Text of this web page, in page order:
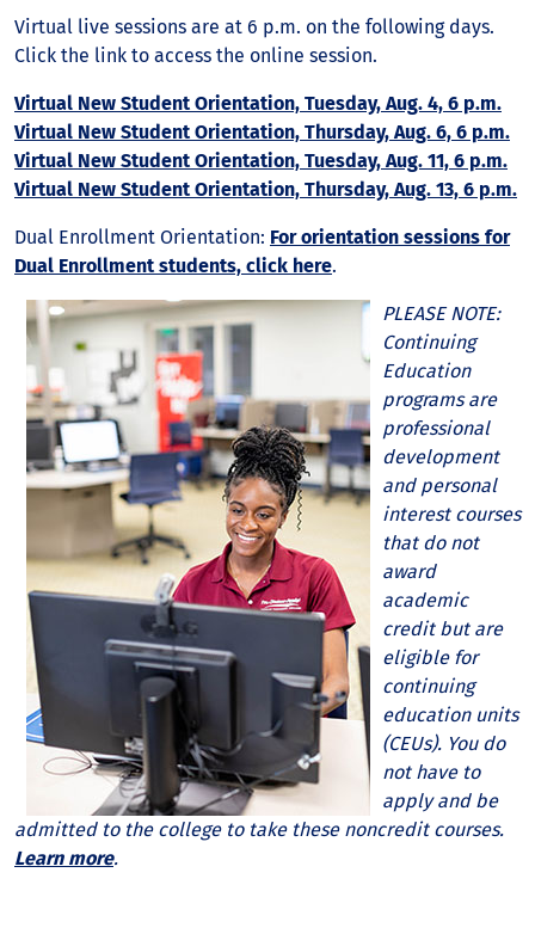
Virtual live sessions are at 6 p.m. on the following days.
Click the link to access the online session.
Virtual New Student Orientation, Tuesday, Aug. 4, 6 p.m.
Virtual New Student Orientation, Thursday, Aug. 6, 6 p.m.
Virtual New Student Orientation, Tuesday, Aug. 11, 6 p.m.
Virtual New Student Orientation, Thursday, Aug. 13, 6 p.m.
Dual Enrollment Orientation: For orientation sessions for
Dual Enrollment students, click here.
PLEASE NOTE:
Continuing
Education
programs are
professional
development
and personal
interest courses
that do not
award
academic
credit but are
eligible for
continuing
education units
(CEUs). You do
not have to
apply and be
admitted to the college to take these noncredit courses.
Learn more.